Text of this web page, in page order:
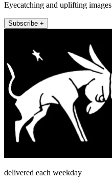
Eyecatching and uplifting images
Subscribe +
delivered each weekday